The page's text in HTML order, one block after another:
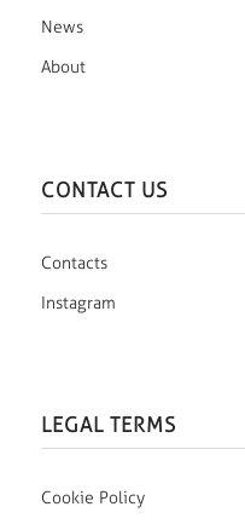
News
About
CONTACT US
Contacts
Instagram
LEGAL TERMS
Cookie Policy